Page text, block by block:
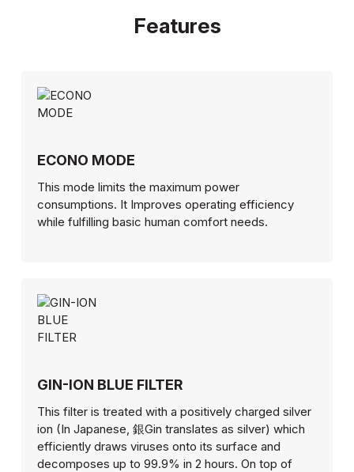
Features
ECONO MODE
This mode limits the maximum power
consumptions. It Improves operating efficiency
while fulfilling basic human comfort needs.
GIN-ION BLUE FILTER
This filter is treated with a positively charged silver
ion (In Japanese, 銀Gin translates as silver) which
efficiently draws viruses onto its surface and
decomposes up to 99.9% in 2 hours. On top of